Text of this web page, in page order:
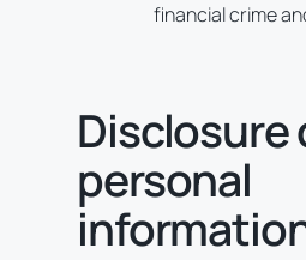
financial crime
Disclosure
personal